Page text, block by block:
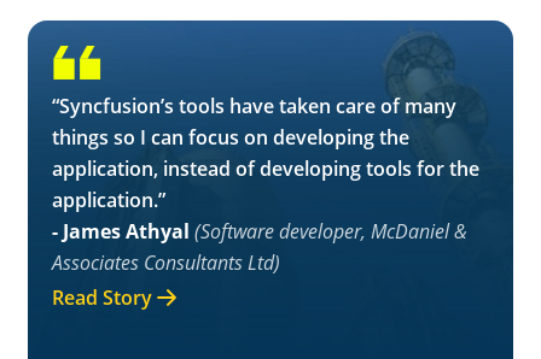
“Syncfusion’s tools have taken care of many
things so I can focus on developing the
application, instead of developing tools for the
application.”
- James Athyal (Software developer, McDaniel &
Associates Consultants Ltd)
Read Story